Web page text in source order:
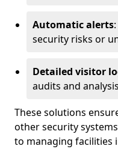
Automatic alerts
security risks or
Detailed visitor
audits and
These solutions
other security
to managing facilities